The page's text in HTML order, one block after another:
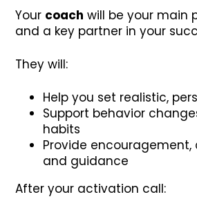
Your coach will be your main
and a key partner in your
They will:
Help you set realistic,
Support behavior
habits
Provide
and guidance
After your activation call: